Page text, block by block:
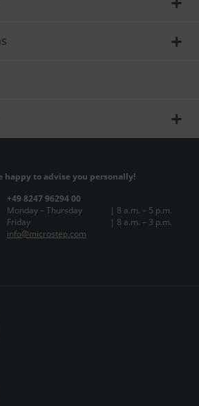
happy to advise you personally!
+49 8247 96294 00
Monday – Thursday
| 8 a.m. – 5 p.m.
Friday
| 8 a.m. – 3 p.m.
info@microstep.com